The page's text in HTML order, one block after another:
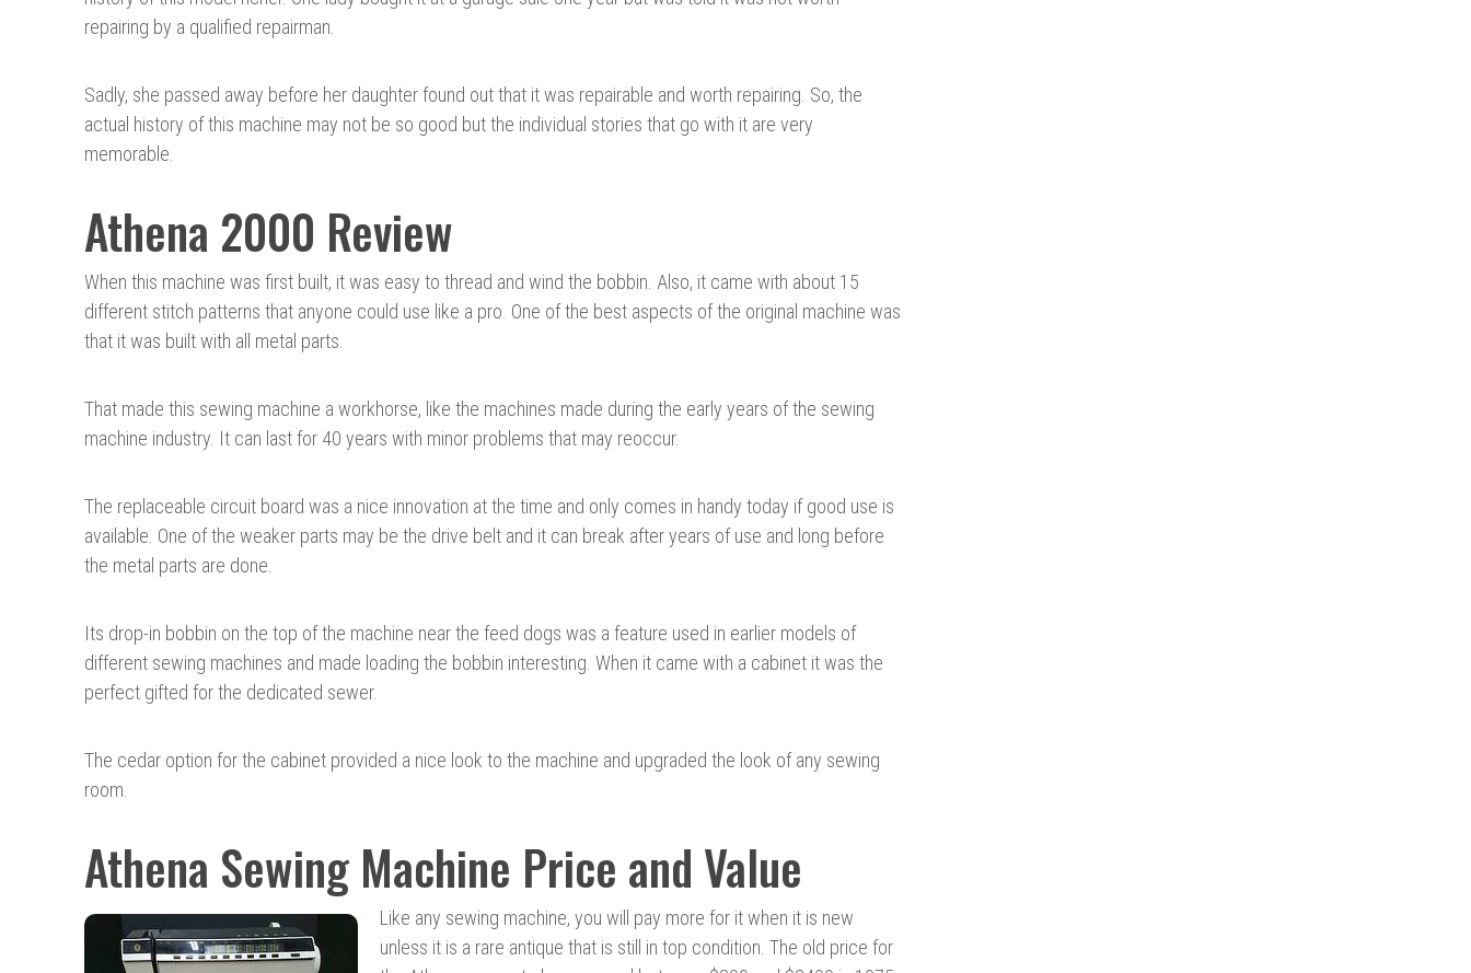
repairing by a qualified repairman.
Sadly, she passed away before her daughter found out that it was repairable and worth repairing. So, the
actual history of this machine may not be so good but the individual stories that go with it are very
memorable.
Athena 2000 Review
When this machine was first built, it was easy to thread and wind the bobbin. Also, it came with about 15
different stitch patterns that anyone could use like a pro. One of the best aspects of the original machine was
that it was built with all metal parts.
That made this sewing machine a workhorse, like the machines made during the early years of the sewing
machine industry. It can last for 40 years with minor problems that may reoccur.
The replaceable circuit board was a nice innovation at the time and only comes in handy today if good use is
available. One of the weaker parts may be the drive belt and it can break after years of use and long before
the metal parts are done.
Its drop-in bobbin on the top of the machine near the feed dogs was a feature used in earlier models of
different sewing machines and made loading the bobbin interesting. When it came with a cabinet it was the
perfect gifted for the dedicated sewer.
The cedar option for the cabinet provided a nice look to the machine and upgraded the look of any sewing
room.
Athena Sewing Machine Price and Value
Like any sewing machine, you will pay more for it when it is new
unless it is a rare antique that is still in top condition. The old price for